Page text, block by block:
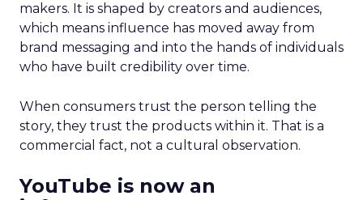
makers. It is shaped by creators and audiences,
which means influence has moved away from
brand messaging and into the hands of individuals
who have built credibility over time.
When consumers trust the person telling the
story, they trust the products within it. That is a
commercial fact, not a cultural observation.
YouTube is now an